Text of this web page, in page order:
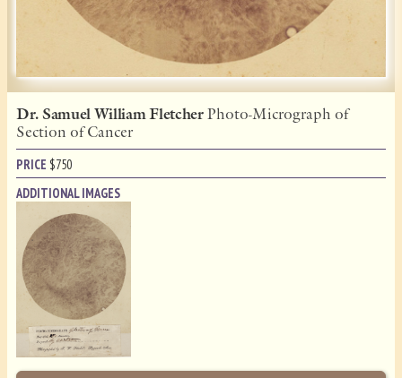
Dr. Samuel William FletcherPhoto-Micrograph of
Section of Cancer
PRICE $750
ADDITIONAL IMAGES